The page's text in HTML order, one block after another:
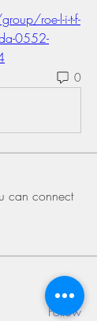
roe-l-i-t-f-
0552-
0
can connect
Follow